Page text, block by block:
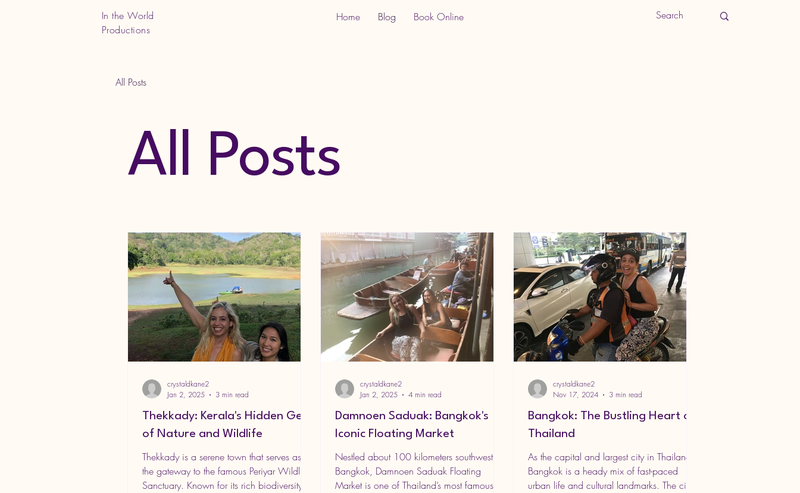
In the World
Productions
Home Blog Book Online
All Posts
All Posts
Thekkady: Kerala's Hidden Gem
of Nature and Wildlife
Thekkady is a serene town that serves as
the gateway to the famous Periyar Wildlife
Sanctuary. Known for its rich biodiversity,...
crystaldkane2
Jan 2, 2025
3 min read
Damnoen Saduak: Bangkok's
Iconic Floating Market
Nestled about 100 kilometers southwest of
Bangkok, Damnoen Saduak Floating
Market is one of Thailand’s most famous
crystaldkane2
Jan 2, 2025
4 min read
Bangkok: The Bustling Heart of
Thailand
As the capital and largest city in Thailand,
Bangkok is a heady mix of fast-paced
urban life and cultural landmarks. The city
crystaldkane2
Nov 17, 2024
3 min read